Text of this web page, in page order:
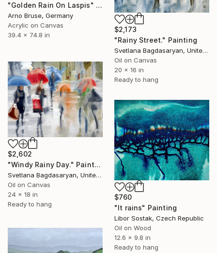
"Golden Rain On Laspis" Painting
Arno Bruse, Germany
Acrylic on Canvas
39.4 x 74.8 in
$2,173
"Rainy Street." Painting
Svetlana Bagdasaryan, United States
Oil on Canvas
20 x 16 in
Ready to hang
$2,602
"Windy Rainy Day." Painting
Svetlana Bagdasaryan, United States
Oil on Canvas
24 x 18 in
Ready to hang
$760
"It rains" Painting
Libor Sostak, Czech Republic
Oil on Wood
12.6 x 9.8 in
Ready to hang